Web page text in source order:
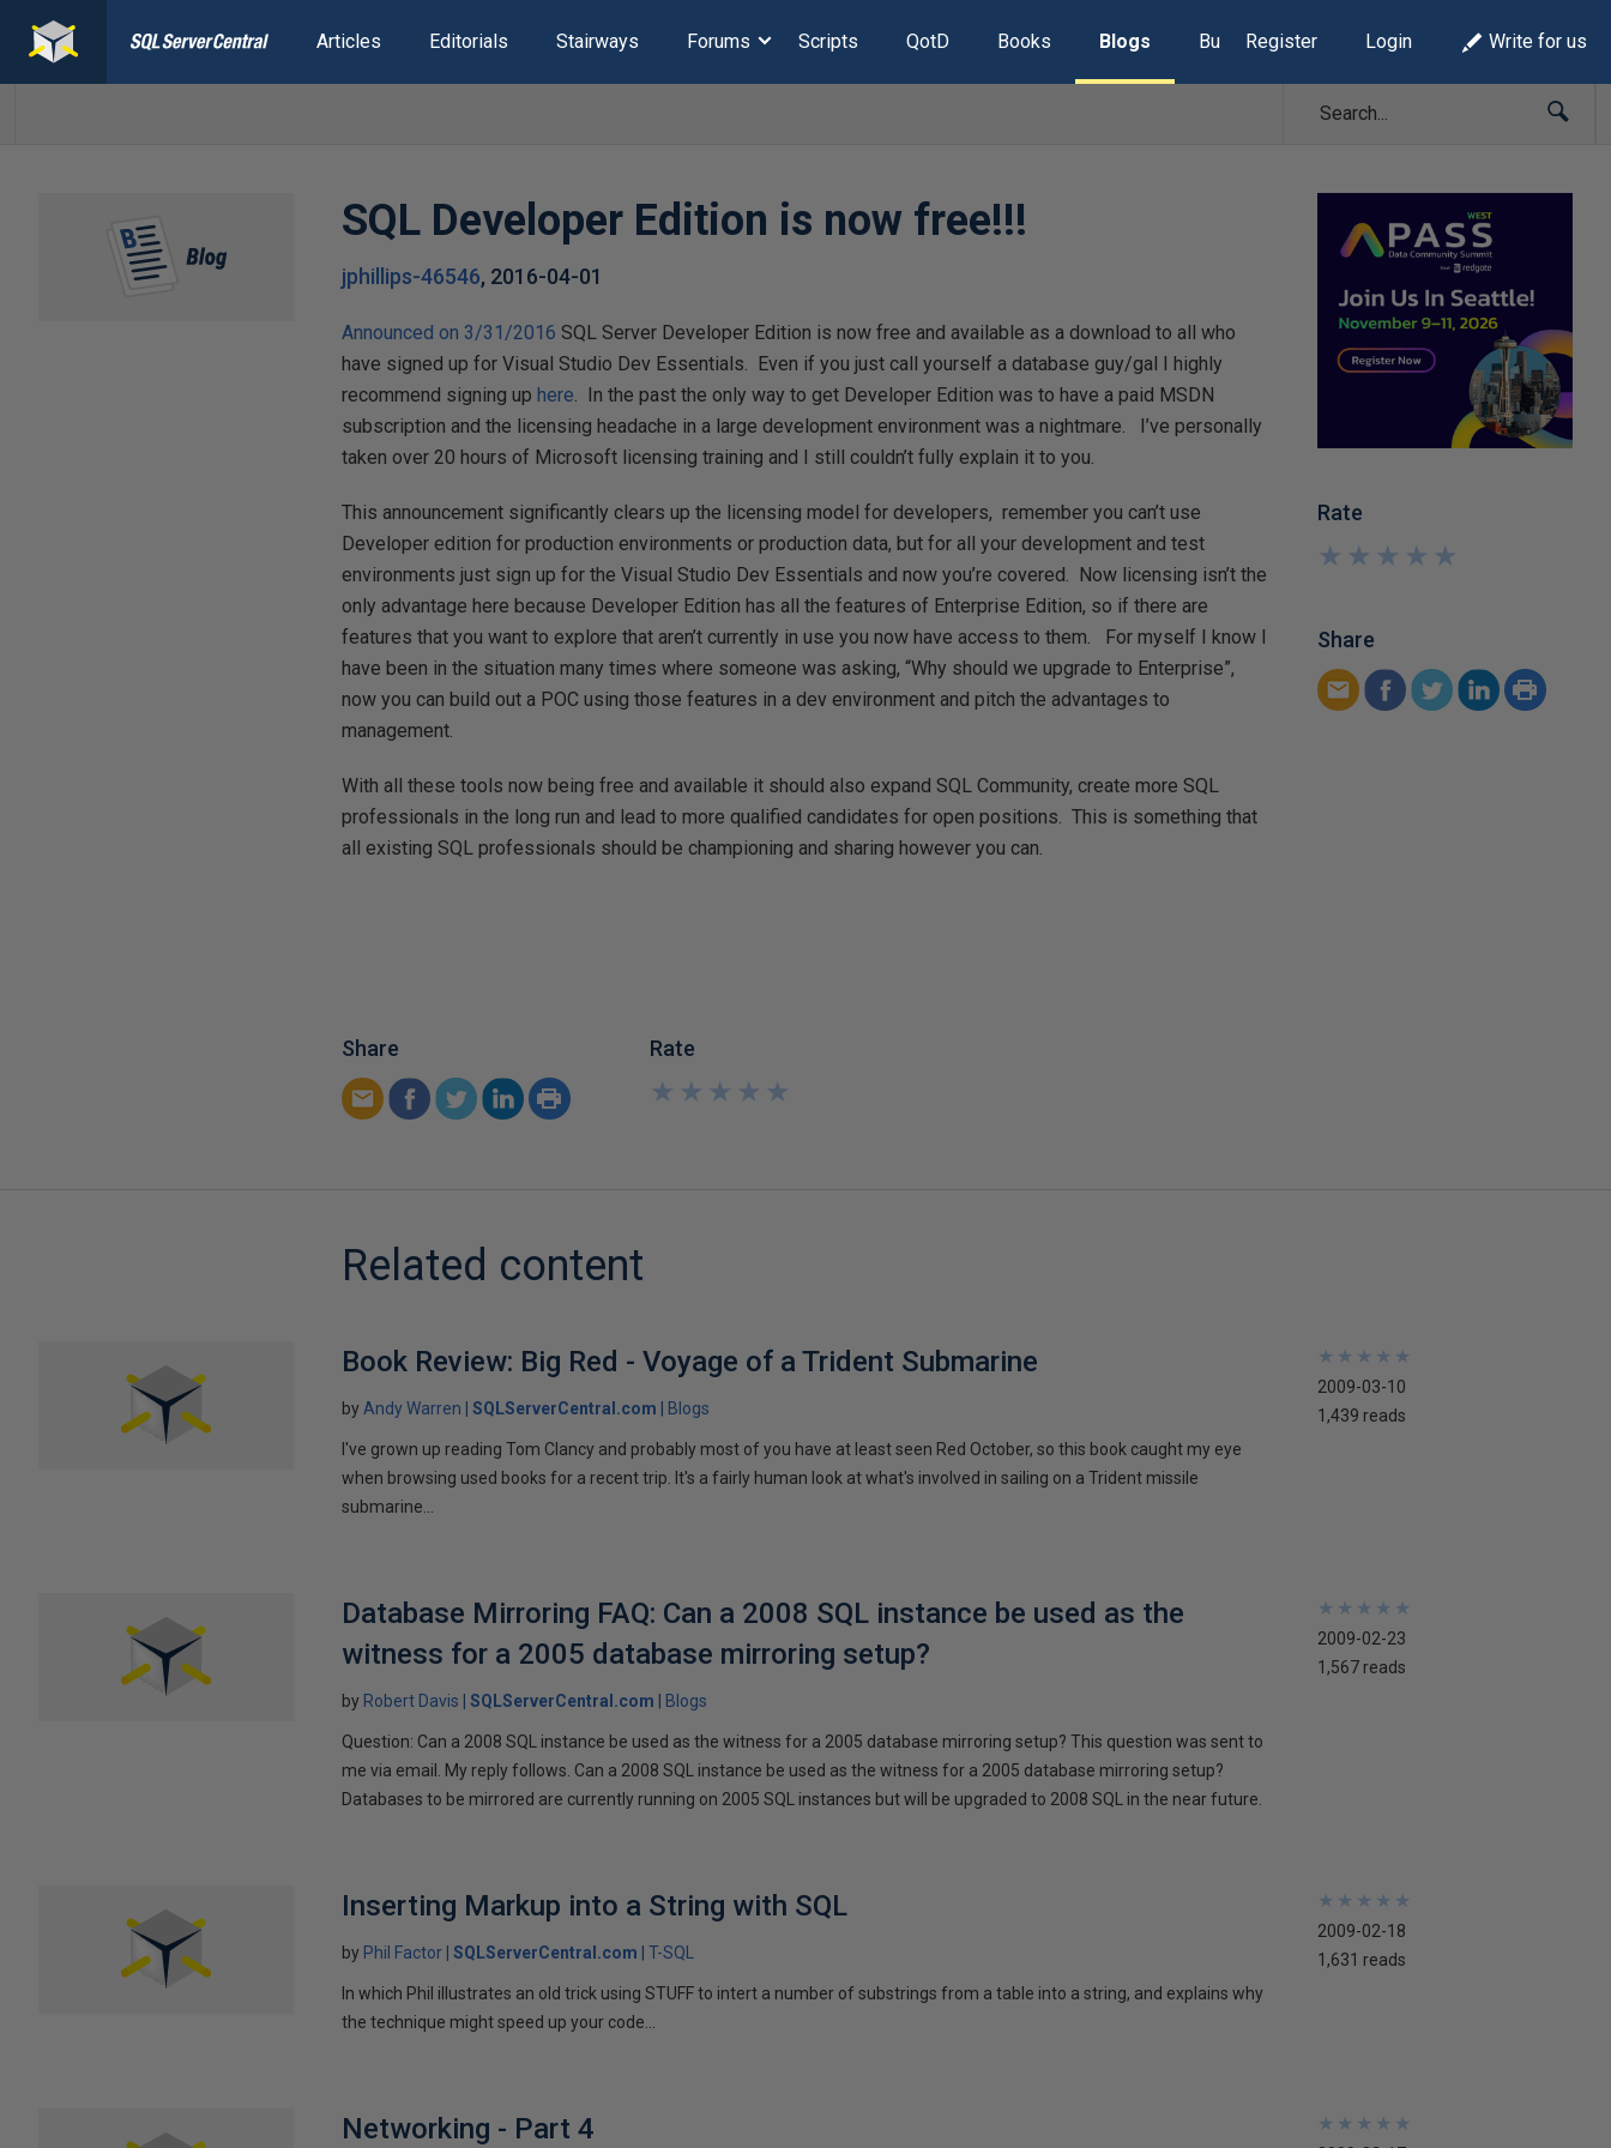
Articles Editorials Stairways Forums Scripts QotD Books Blogs Build Lists
Register Login Write for us
SQL Developer Edition is now free!!!
jphillips-46546, 2016-04-01
Announced on 3/31/2016 SQL Server Developer Edition is now free and available as a download to all who
have signed up for Visual Studio Dev Essentials. Even if you just call yourself a database guy/gal I highly
recommend signing uphere. In the past the only way to get Developer Edition was to have a paid MSDN
subscription and the licensing headache in a large development environment was a nightmare. I’ve personally
taken over 20 hours of Microsoft licensing training and I still couldn’t fully explain it to you.
This announcement significantly clears up the licensing model for developers, remember you can’t use
Developer edition for production environments or production data, but for all your development and test
environments just sign up for the Visual Studio Dev Essentials and now you’re covered. Now licensing isn’t the
only advantage here because Developer Edition has all the features of Enterprise Edition, so if there are
features that you want to explore that aren’t currently in use you now have access to them. For myself I know I
have been in the situation many times where someone was asking, “Why should we upgrade to Enterprise”,
now you can build out a POC using those features in a dev environment and pitch the advantages to
management.
With all these tools now being free and available it should also expand SQL Community, create more SQL
professionals in the long run and lead to more qualified candidates for open positions. This is something that
all existing SQL professionals should be championing and sharing however you can.
Rate
★
★
★
★
★
★
★
★
★
★
Share
Share Rate
★
★
★
★
★
★
★
★
★
★
Related content
Book Review: Big Red - Voyage of a Trident Submarine
by Andy Warren SQLServerCentral.com Blogs
I've grown up reading Tom Clancy and probably most of you have at least seen Red October, so this book caught my eye
when browsing used books for a recent trip. It's a fairly human look at what's involved in sailing on a Trident missile
submarine...
★
★
★
★
★
★
★
★
★
★
2009-03-10
1,439 reads
Database Mirroring FAQ: Can a 2008 SQL instance be used as the
witness for a 2005 database mirroring setup?
by Robert Davis SQLServerCentral.com Blogs
Question: Can a 2008 SQL instance be used as the witness for a 2005 database mirroring setup? This question was sent to
me via email. My reply follows. Can a 2008 SQL instance be used as the witness for a 2005 database mirroring setup?
Databases to be mirrored are currently running on 2005 SQL instances but will be upgraded to 2008 SQL in the near future.
★
★
★
★
★
★
★
★
★
★
2009-02-23
1,567 reads
Inserting Markup into a String with SQL
by Phil Factor SQLServerCentral.com T-SQL
In which Phil illustrates an old trick using STUFF to intert a number of substrings from a table into a string, and explains why
the technique might speed up your code...
★
★
★
★
★
★
★
★
★
★
2009-02-18
1,631 reads
Networking - Part 4 ★
★
★
★
★
★
★
★
★
★